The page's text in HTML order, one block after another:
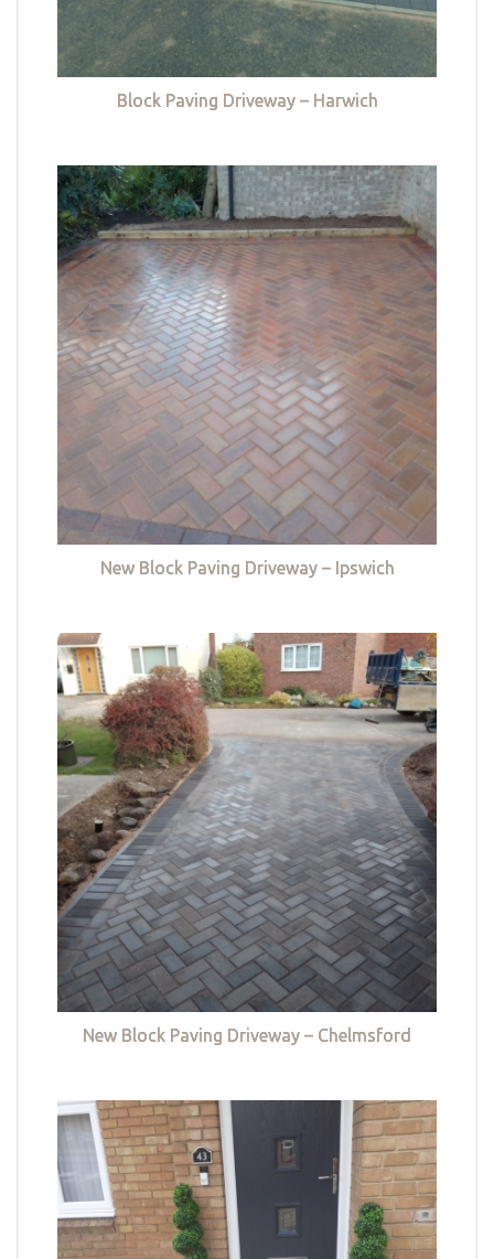
Block Paving Driveway – Harwich
New Block Paving Driveway – Ipswich
New Block Paving Driveway – Chelmsford